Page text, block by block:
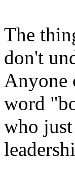
The
don't
Anyone
word
who